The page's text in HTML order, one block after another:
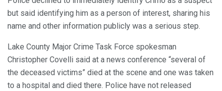
but said identifying him as a person of interest, sharing his
name and other information publicly was a serious step.
Lake County Major Crime Task Force spokesman
Christopher Covelli said at a news conference “several of
the deceased victims” died at the scene and one was taken
to a hospital and died there. Police have not released